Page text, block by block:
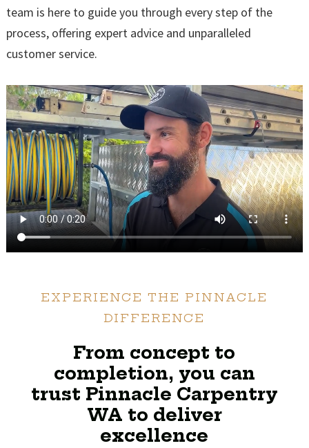
team is here to guide you through every step of the
process, offering expert advice and unparalleled
customer service.
EXPERIENCE THE PINNACLE
DIFFERENCE
From concept to
completion, you can
trust Pinnacle Carpentry
WA to deliver
excellence